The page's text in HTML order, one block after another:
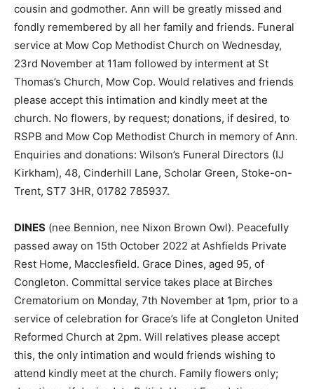
cousin and godmother. Ann will be greatly missed and
fondly remembered by all her family and friends. Funeral
service at Mow Cop Methodist Church on Wednesday,
23rd November at 11am followed by interment at St
Thomas’s Church, Mow Cop. Would relatives and friends
please accept this intimation and kindly meet at the
church. No flowers, by request; donations, if desired, to
RSPB and Mow Cop Methodist Church in memory of Ann.
Enquiries and donations: Wilson’s Funeral Directors (IJ
Kirkham), 48, Cinderhill Lane, Scholar Green, Stoke-on-
Trent, ST7 3HR, 01782 785937.
DINES (nee Bennion, nee Nixon Brown Owl). Peacefully
passed away on 15th October 2022 at Ashfields Private
Rest Home, Macclesfield. Grace Dines, aged 95, of
Congleton. Committal service takes place at Birches
Crematorium on Monday, 7th November at 1pm, prior to a
service of celebration for Grace’s life at Congleton United
Reformed Church at 2pm. Will relatives please accept
this, the only intimation and would friends wishing to
attend kindly meet at the church. Family flowers only;